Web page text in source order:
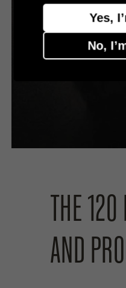
THE 120
AND
Yes,
No,